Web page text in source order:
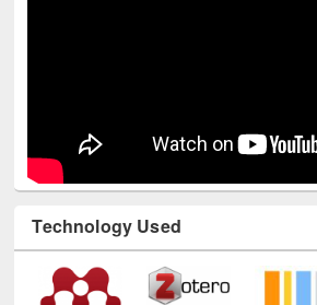
Technology Used